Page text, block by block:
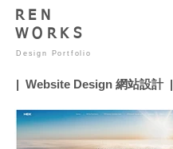
REN
WORKS
Design Portfolio
| Website Design 網站設計 |